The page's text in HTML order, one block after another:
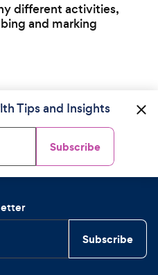
different activities,
and marking
Tips and Insights
Subscribe
Subscribe